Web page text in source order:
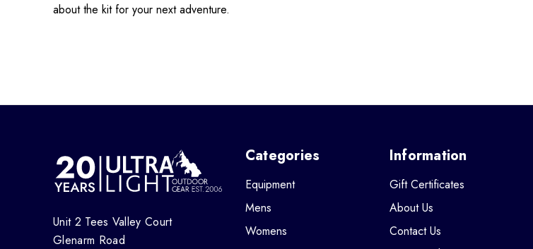
about the kit for your next adventure.
Unit 2 Tees Valley Court
Glenarm Road
Categories
Equipment
Mens
Womens
Information
Gift Certificates
About Us
Contact Us